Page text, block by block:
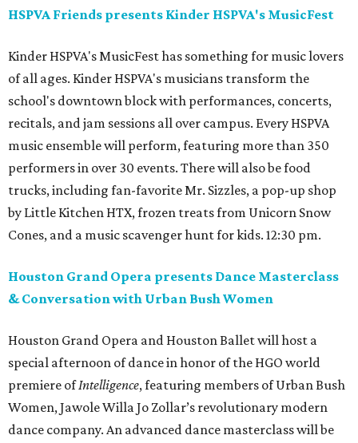
HSPVA Friends presents Kinder HSPVA's MusicFest
Kinder HSPVA's MusicFest has something for music lovers
of all ages. Kinder HSPVA's musicians transform the
school's downtown block with performances, concerts,
recitals, and jam sessions all over campus. Every HSPVA
music ensemble will perform, featuring more than 350
performers in over 30 events. There will also be food
trucks, including fan-favorite Mr. Sizzles, a pop-up shop
by Little Kitchen HTX, frozen treats from Unicorn Snow
Cones, and a music scavenger hunt for kids. 12:30 pm.
Houston Grand Opera presents Dance Masterclass
& Conversation with Urban Bush Women
Houston Grand Opera and Houston Ballet will host a
special afternoon of dance in honor of the HGO world
premiere ofIntelligence, featuring members of Urban Bush
Women, Jawole Willa Jo Zollar’s revolutionary modern
dance company. An advanced dance masterclass will be